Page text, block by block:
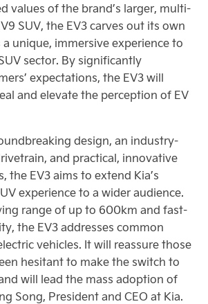
values of the brand’s larger, multi-
SUV, the EV3 carves out its own
unique, immersive experience to
sector. By significantly
expectations, the EV3 will
and elevate the perception of EV
design, an industry-
and practical, innovative
the EV3 aims to extend Kia’s
experience to a wider audience.
range of up to 600km and fast-
the EV3 addresses common
vehicles. It will reassure those
hesitant to make the switch to
will lead the mass adoption of
Song, President and CEO at Kia.